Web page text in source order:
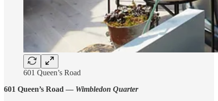
601 Queen’s Road
601 Queen’s Road — Wimbledon Quarter